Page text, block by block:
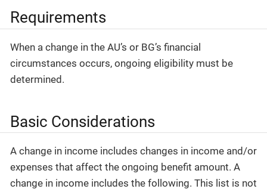
Requirements
When a change in the AU’s or BG’s financial
circumstances occurs, ongoing eligibility must be
determined.
Basic Considerations
A change in income includes changes in income and/or
expenses that affect the ongoing benefit amount. A
change in income includes the following. This list is not